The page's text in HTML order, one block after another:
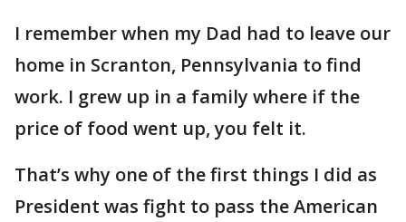
I remember when my Dad had to leave our
home in Scranton, Pennsylvania to find
work. I grew up in a family where if the
price of food went up, you felt it.
That’s why one of the first things I did as
President was fight to pass the American